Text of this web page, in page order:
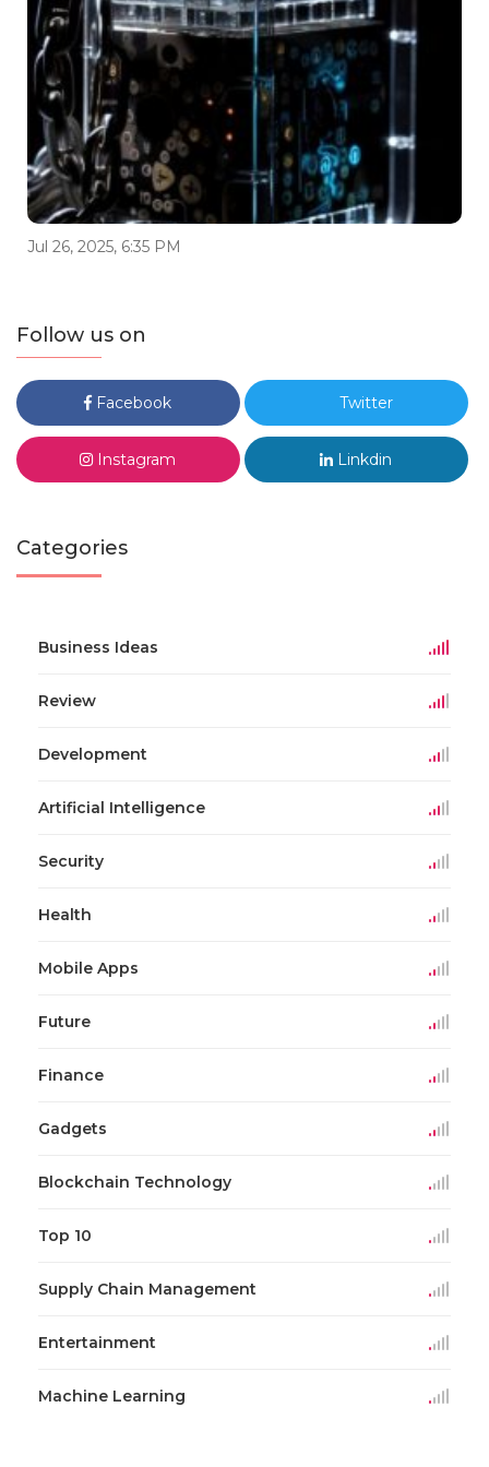
Jul 26, 2025, 6:35 PM
Follow us on
Facebook Twitter
Instagram Linkdin
Categories
Business Ideas
Review
Development
Artificial Intelligence
Security
Health
Mobile Apps
Future
Finance
Gadgets
Blockchain Technology
Top 10
Supply Chain Management
Entertainment
Machine Learning